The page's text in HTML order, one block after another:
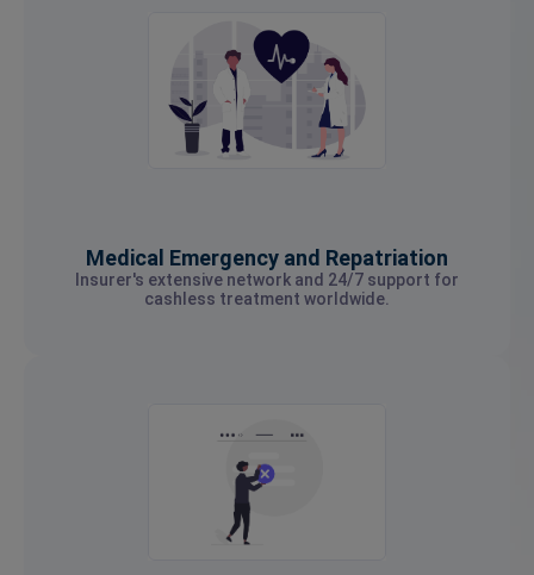
Medical Emergency and Repatriation
Insurer's extensive network and 24/7 support for
cashless treatment worldwide.